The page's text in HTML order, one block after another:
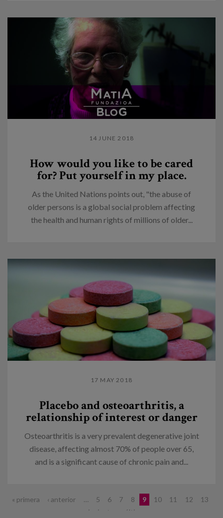
14 JUNE 2018
How would you like to be cared
for? Put yourself in my place.
As the United Nations points out, "the abuse of
older persons is a global social problem affecting
the health and human rights of millions of older...
17 MAY 2018
Placebo and osteoarthritis, a
relationship of interest or danger
Osteoarthritis is a very prevalent degenerative joint
disease, affecting almost 70% of people over 65,
and is a significant cause of chronic pain and...
Pages
« primera ‹ anterior … 5 6 7 8 9 10 11 12
13
siguiente › última »